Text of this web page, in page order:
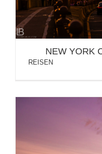
NEW YORK
REISEN